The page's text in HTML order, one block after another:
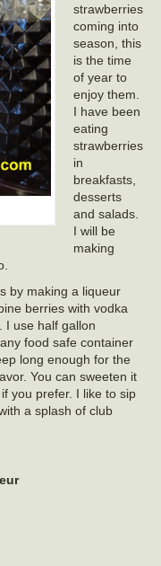
strawberries
coming into
season, this
is the time
of year to
enjoy them.
I have been
eating
strawberries
in
breakfasts,
desserts
and salads.
I will be
making
by making a liqueur
berries with vodka
I use half gallon
food safe container
long enough for the
You can sweeten it
you prefer. I like to sip
a splash of club